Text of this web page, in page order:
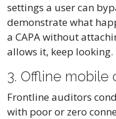
settings a user can
demonstrate what
a CAPA without
allows it, keep looking.
3. Offline mobile
Frontline auditors
with poor or zero